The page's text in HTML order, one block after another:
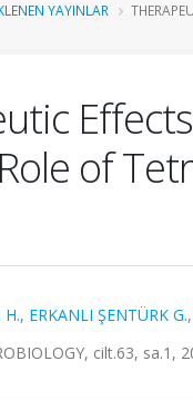
YAYINLAR
of
H., ERKANLI ŞENTÜRK G.,
cilt.63, sa.1,